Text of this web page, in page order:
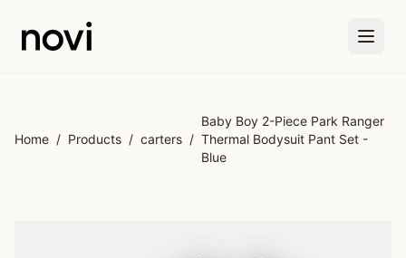
Home / Products / carters /
Baby Boy 2-Piece Park Ranger
Thermal Bodysuit Pant Set -
Blue